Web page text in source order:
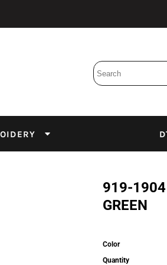
919-1904
GREEN
Color
Quantity
Emulsion
DTF